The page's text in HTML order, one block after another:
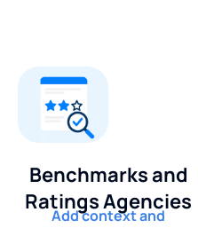
Benchmarks and
Ratings Agencies
Add context and